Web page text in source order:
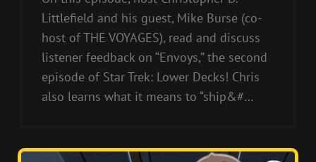
Littlefield and his guest, Mike Burse (co-
host of THE VOYAGES), read and discuss
listener feedback on “Envoys,” the second
episode of Star Trek: Lower Decks! Chris
also learns what it means to “ship&#…